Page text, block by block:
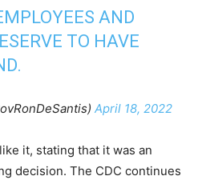
AND
TO HAVE
April 18, 2022
it, stating that it was an
decision. The CDC continues